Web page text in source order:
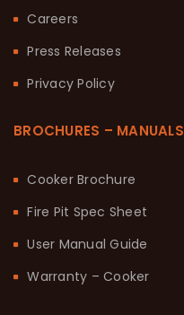
Careers
Press Releases
Privacy Policy
BROCHURES – MANUALS
Cooker Brochure
Fire Pit Spec Sheet
User Manual Guide
Warranty – Cooker